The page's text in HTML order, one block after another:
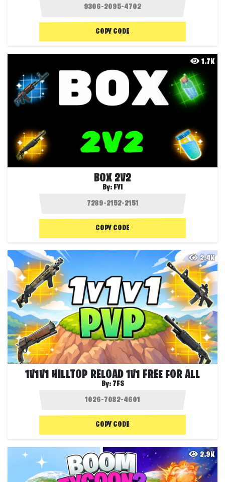
COPY CODE
1.7K
BOX 2V2
By: FYI
COPY CODE
2.4K
1V1V1 HILLTOP RELOAD 1V1 FREE FOR ALL
By: 7FS
COPY CODE
2.9K